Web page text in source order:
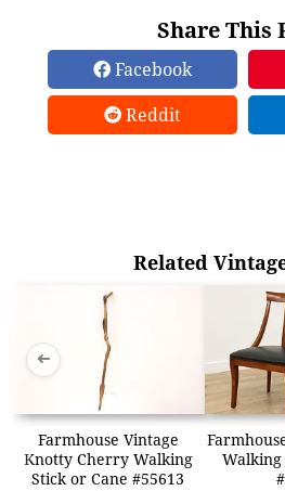
Share This
Facebook
Reddit
Related
Farmhouse Vintage
Knotty Cherry Walking
Stick or Cane #55613
Walking
➜